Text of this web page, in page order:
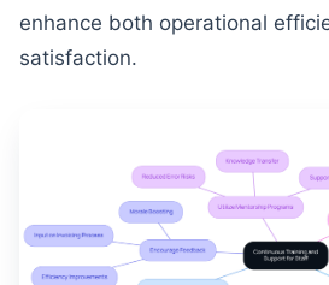
enhance both operational
satisfaction.